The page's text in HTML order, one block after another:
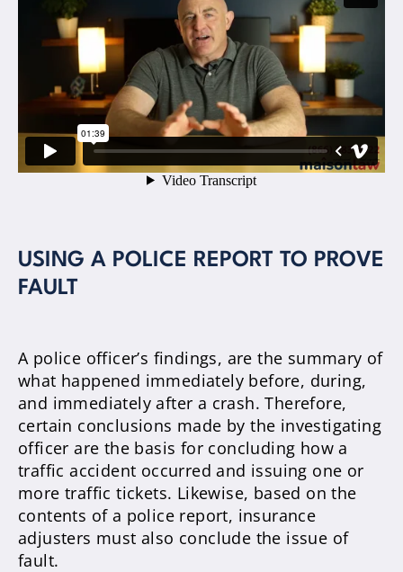
USING A POLICE REPORT TO PROVE
FAULT
A police officer’s findings, are the summary of
what happened immediately before, during,
and immediately after a crash.Therefore,
certain conclusions made by the investigating
officer are the basis for concluding how a
traffic accident occurred and issuing one or
more traffic tickets. Likewise, based on the
contents of a police report, insurance
adjusters must also conclude the issue of
fault.